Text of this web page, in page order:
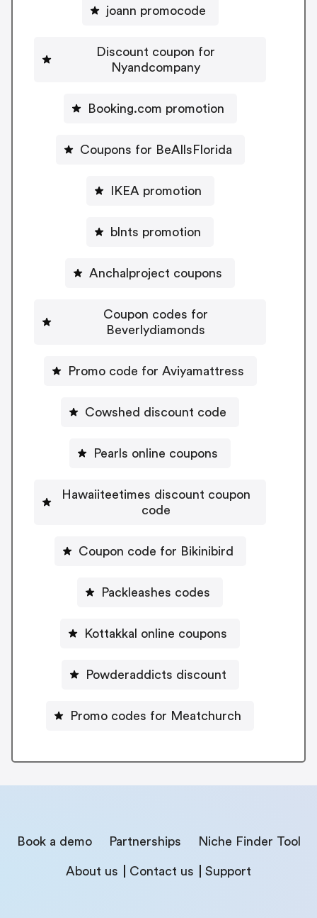
joann promocode
Discount coupon for
Nyandcompany
Booking.com promotion
Coupons for BeAllsFlorida
IKEA promotion
blnts promotion
Anchalproject coupons
Coupon codes for
Beverlydiamonds
Promo code for Aviyamattress
Cowshed discount code
Pearls online coupons
Hawaiiteetimes discount coupon
code
Coupon code for Bikinibird
Packleashes codes
Kottakkal online coupons
Powderaddicts discount
Promo codes for Meatchurch
Book a demo Partnerships Niche Finder Tool
About us Contact us Support